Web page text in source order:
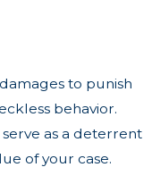
to punish
behavior.
as a deterrent
of your case.